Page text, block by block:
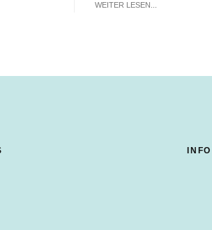
WEITER LESEN...
INFO